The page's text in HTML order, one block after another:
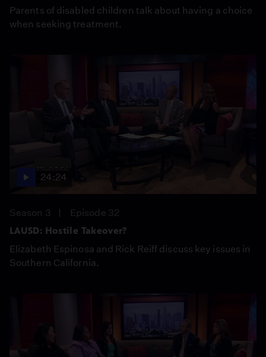
Parents of disabled children talk about having a choice
when seeking treatment.
24:24
Season 3
Episode 32
LAUSD: Hostile Takeover?
Elizabeth Espinosa and Rick Reiff discuss key issues in
Southern California.